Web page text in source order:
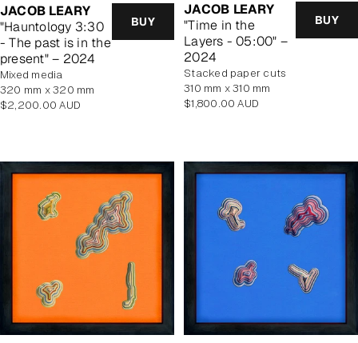
JACOB LEARY
"Hauntology 3:30
- The past is in the
present" – 2024
BUY
mixed media
320 mm x 320 mm
Regular
$2,200.00 AUD
JACOB LEARY
"Time in the
Layers - 05:00" –
2024
BUY
stacked paper cuts
310 mm x 310 mm
Regular
$1,800.00 AUD